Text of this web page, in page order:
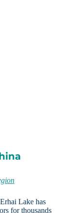
Lake has
for thousands